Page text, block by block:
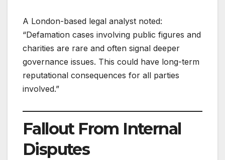
A London-based legal analyst noted:
“Defamation cases involving public figures and
charities are rare and often signal deeper
governance issues. This could have long-term
reputational consequences for all parties
involved.”
Fallout From Internal
Disputes